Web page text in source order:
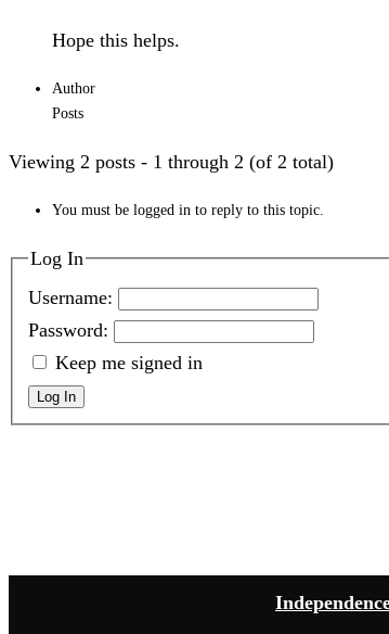
Hope this helps.
Author
Posts
Viewing 2 posts - 1 through 2 (of 2 total)
You must be logged in to reply to this topic.
Log In
Username:
Password:
Keep me signed in
Log In